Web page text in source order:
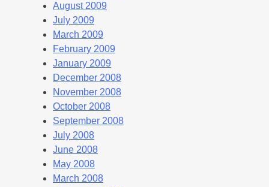
August 2009
July 2009
March 2009
February 2009
January 2009
December 2008
November 2008
October 2008
September 2008
July 2008
June 2008
May 2008
March 2008